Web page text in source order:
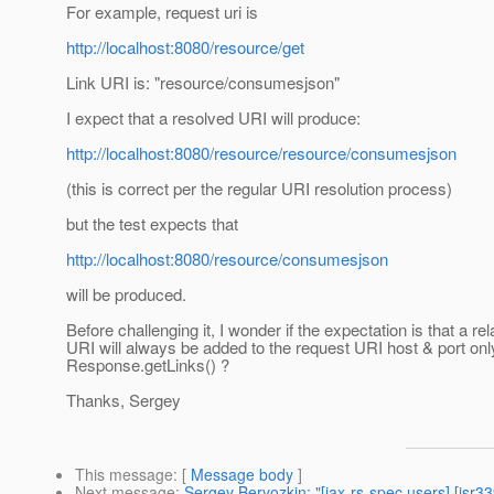
For example, request uri is
http://localhost:8080/resource/get
Link URI is: "resource/consumesjson"
I expect that a resolved URI will produce:
http://localhost:8080/resource/resource/consumesjson
(this is correct per the regular URI resolution process)
but the test expects that
http://localhost:8080/resource/consumesjson
will be produced.
Before challenging it, I wonder if the expectation is that a
URI will always be added to the request URI host & port
Response.getLinks() ?
Thanks, Sergey
This message: [ Message body ]